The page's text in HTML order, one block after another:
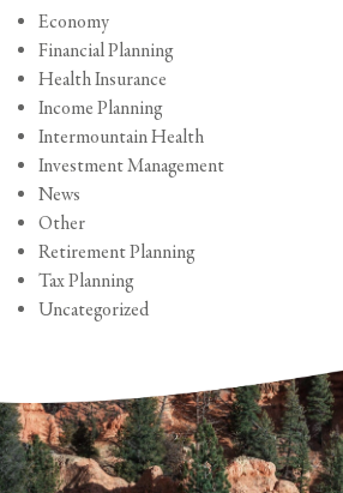
Economy
Financial Planning
Health Insurance
Income Planning
Intermountain Health
Investment Management
News
Other
Retirement Planning
Tax Planning
Uncategorized